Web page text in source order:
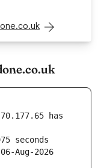
has
seconds
Aug-2026